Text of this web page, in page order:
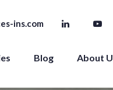
ins.com
Blog About